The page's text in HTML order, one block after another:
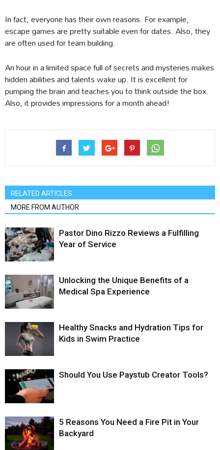
In fact, everyone has their own reasons. For example,
escape games are pretty suitable even for dates. Also, they
are often used for team building.
An hour in a limited space full of secrets and mysteries makes
hidden abilities and talents wake up. It is excellent for
pumping the brain and teaches you to think outside the box.
Also, it provides impressions for a month ahead!
RELATED ARTICLES
MORE FROM AUTHOR
Pastor Dino Rizzo Reviews a Fulfilling
Year of Service
Unlocking the Unique Benefits of a
Medical Spa Experience
Healthy Snacks and Hydration Tips for
Kids in Swim Practice
Should You Use Paystub Creator Tools?
5 Reasons You Need a Fire Pit in Your
Backyard